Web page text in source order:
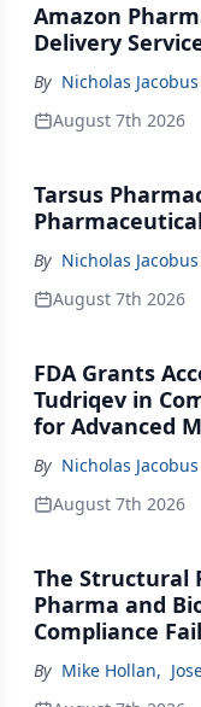
Amazon
Delivery
By Nicholas Jacobus
August 7th 2026
Tarsus
By Nicholas Jacobus
August 7th 2026
FDA Grants
Tudriqev in
for Advanced
By Nicholas Jacobus
August 7th 2026
The Structural
Pharma and
Compliance
By Mike Hollan,